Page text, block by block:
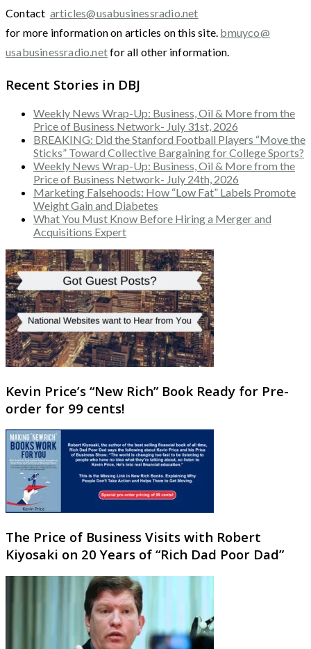
Contact articles@usabusinessradio.net
for more information on articles on this site. bmuyco@
usabusinessradio.netfor all other information.
Recent Stories in DBJ
Weekly News Wrap-Up: Business, Oil & More from the
Price of Business Network- July 31st, 2026
BREAKING: Did the Stanford Football Players “Move the
Sticks” Toward Collective Bargaining for College Sports?
Weekly News Wrap-Up: Business, Oil & More from the
Price of Business Network- July 24th, 2026
Marketing Falsehoods: How “Low Fat” Labels Promote
Weight Gain and Diabetes
What You Must Know Before Hiring a Merger and
Acquisitions Expert
Kevin Price’s “New Rich” Book Ready for Pre-
order for 99 cents!
The Price of Business Visits with Robert
Kiyosaki on 20 Years of “Rich Dad Poor Dad”